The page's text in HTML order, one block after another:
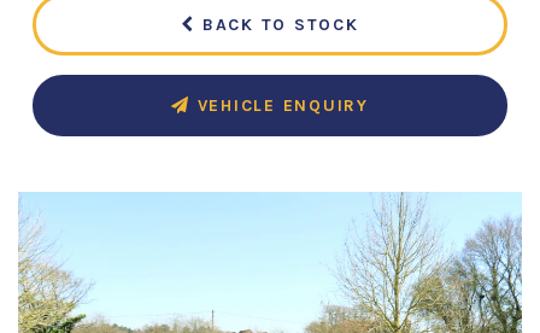
BACK TO STOCK
VEHICLE ENQUIRY